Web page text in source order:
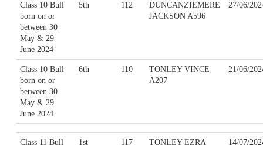
Class 10 Bull
born on or
between 30
May & 29
June 2024
5th 112
DUNCANZIEMERE
JACKSON A596
27/06/
Class 10 Bull
born on or
between 30
May & 29
June 2024
6th 110
TONLEY VINCE
A207
21/06/
Class 11 Bull
1st 117
TONLEY EZRA
14/07/